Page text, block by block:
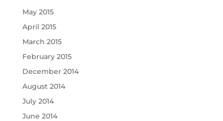
May 2015
April 2015
March 2015
February 2015
December 2014
August 2014
July 2014
June 2014